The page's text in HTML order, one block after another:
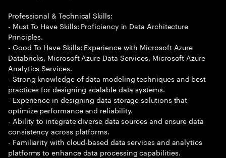
Professional & Technical Skills:
- Must To Have Skills: Proficiency in Data Architecture
Principles.
- Good To Have Skills: Experience with Microsoft Azure
Databricks, Microsoft Azure Data Services, Microsoft Azure
Analytics Services.
- Strong knowledge of data modeling techniques and best
practices for designing scalable data systems.
- Experience in designing data storage solutions that
optimize performance and reliability.
- Ability to integrate diverse data sources and ensure data
consistency across platforms.
- Familiarity with cloud-based data services and analytics
platforms to enhance data processing capabilities.